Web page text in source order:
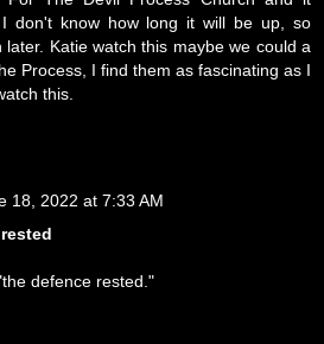
don't know how long it will be up, so
later. Katie watch this maybe we could a
Process, I find them as fascinating as I
this.
18, 2022 at 7:33 AM
defence rested."